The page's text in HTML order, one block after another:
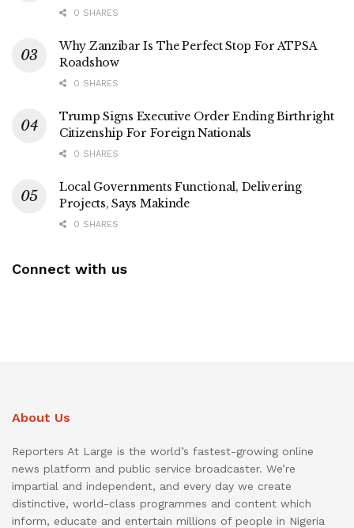
0 SHARES
Why Zanzibar Is The Perfect Stop For ATPSA
Roadshow
0 SHARES
Trump Signs Executive Order Ending Birthright
Citizenship For Foreign Nationals
0 SHARES
Local Governments Functional, Delivering
Projects, Says Makinde
0 SHARES
Connect with us
About Us
Reporters At Large is the world’s fastest-growing online
news platform and public service broadcaster. We’re
impartial and independent, and every day we create
distinctive, world-class programmes and content which
inform, educate and entertain millions of people in Nigeria